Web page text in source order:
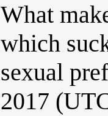
What
which
sexual
2017